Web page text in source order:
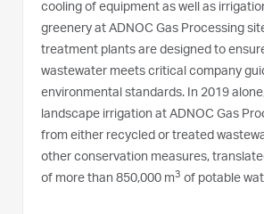
cooling of equipment as well as
greenery at ADNOC Gas Processing
treatment plants are designed to
wastewater meets critical company
environmental standards. In 2019
landscape irrigation at ADNOC Gas
from either recycled or treated
other conservation measures,
of more than 850,000 m3 of potable